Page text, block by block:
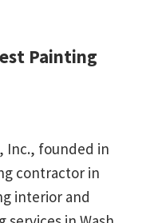
Painting
Inc., founded in
contractor in
interior and